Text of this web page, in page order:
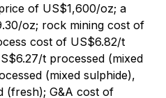
of US$1,600/oz; a
oz; rock mining cost of
cost of US$6.82/t
t processed (mixed
(mixed sulphide),
(fresh); G&A cost of